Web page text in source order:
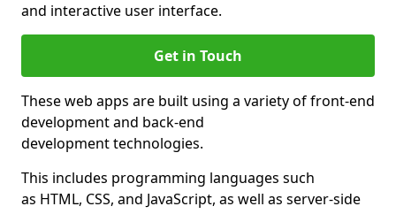
and interactive user interface.
Get in Touch
These web apps are built using a variety of front-end
development and back-end
development technologies.
This includes programming languages such
as HTML, CSS, and JavaScript, as well as server-side